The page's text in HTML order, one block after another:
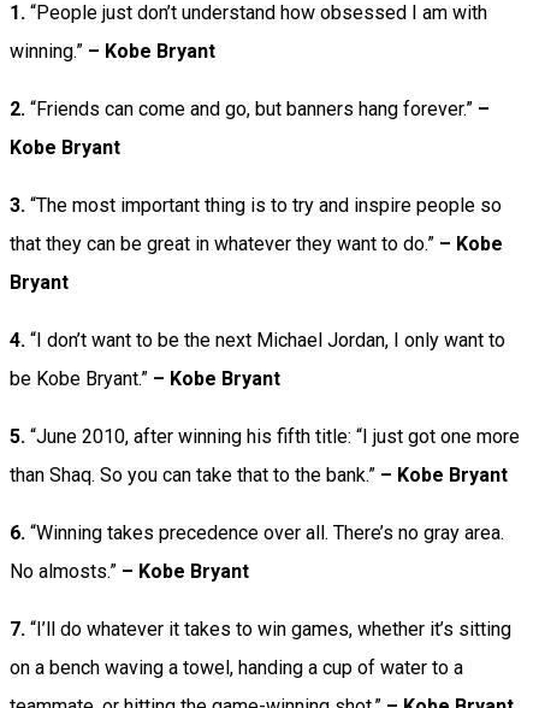
1. “People just don’t understand how obsessed I am with
winning.” – Kobe Bryant
2. “Friends can come and go, but banners hang forever.” –
Kobe Bryant
3. “The most important thing is to try and inspire people so
that they can be great in whatever they want to do.” – Kobe
Bryant
4. “I don’t want to be the next Michael Jordan, I only want to
be Kobe Bryant.” – Kobe Bryant
5. “June 2010, after winning his fifth title: “I just got one more
than Shaq. So you can take that to the bank.” – Kobe Bryant
6. “Winning takes precedence over all. There’s no gray area.
No almosts.” – Kobe Bryant
7. “I’ll do whatever it takes to win games, whether it’s sitting
on a bench waving a towel, handing a cup of water to a